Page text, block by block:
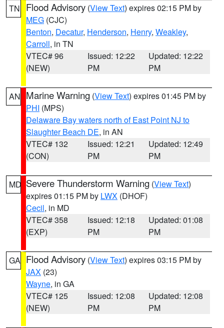
TN Flood Advisory (View Text) expires 02:15 PM by
MEG (CJC)
Benton, Decatur, Henderson, Henry, Weakley,
Carroll, in TN
VTEC# 96
(NEW)
Issued: 12:22
PM
Updated: 12:22
PM
AN Marine Warning (View Text) expires 01:45 PM by
PHI (MPS)
Delaware Bay waters north of East Point NJ to
Slaughter Beach DE, in AN
VTEC# 132
(CON)
Issued: 12:21
PM
Updated: 12:49
PM
MD Severe Thunderstorm Warning (View Text)
expires 01:15 PM by LWX (DHOF)
Cecil, in MD
VTEC# 358
(EXP)
Issued: 12:18
PM
Updated: 01:08
PM
GA Flood Advisory (View Text) expires 03:15 PM by
JAX (23)
Wayne, in GA
VTEC# 125
(NEW)
Issued: 12:08
PM
Updated: 12:08
PM